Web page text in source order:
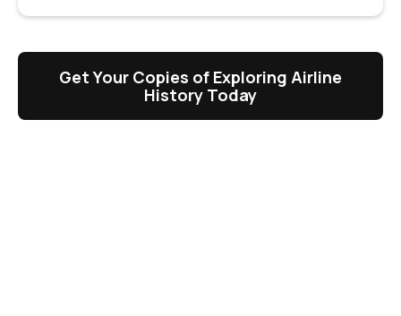
Get Your Copies of Exploring Airline
History Today